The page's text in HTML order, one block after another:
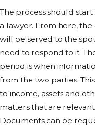
The process should
a lawyer. From here,
will be served to the
need to respond to it.
period is when
from the two parties.
to income, assets and
matters that are relevant
Documents can be